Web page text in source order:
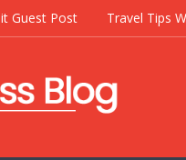
Guest Post Travel Tips